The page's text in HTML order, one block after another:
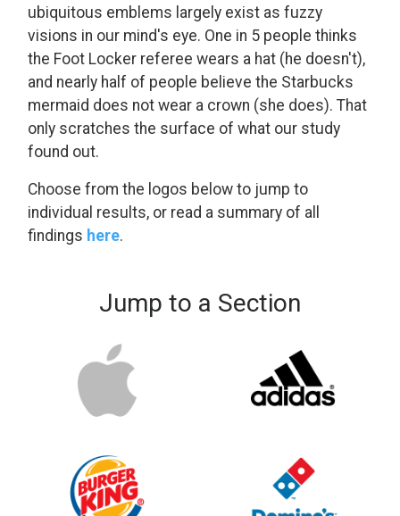
ubiquitous emblems largely exist as fuzzy
visions in our mind's eye. One in 5 people thinks
the Foot Locker referee wears a hat (he doesn't),
and nearly half of people believe the Starbucks
mermaid does not wear a crown (she does). That
only scratches the surface of what our study
found out.
Choose from the logos below to jump to
individual results, or read a summary of all
findings here.
Jump to a Section